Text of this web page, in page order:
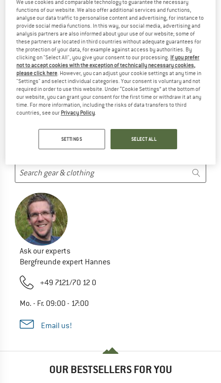
PRODUCTS ...
... but we do have some alternatives we can offer. Choose one
of the following options to find those quickly:
But we won't just leave you hanging. Choose one of the
following options:
SEARCH TIPS
Try this:
use a different/more general search term
use less search terms
search for the brand
Ask our experts
Bergfreunde expert Hannes
+49 7121/70 12 0
Mo. - Fr. 09:00 - 17:00
Email us!
OUR BESTSELLERS FOR YOU
We use cookies and comparable technology to guarantee the necessary
functions of our website. We also offer additional services and functions,
analyse our data traffic to personalise content and advertising, for instance to
provide social media functions. In this way, our social media, advertising and
analysis partners are also informed about your use of our website; some of
these partners are located in third countries without adequate guarantees for
the protection of your data, for example against access by authorities. By
clicking on "Select All", you give your consent to our processing. If you prefer
not to accept cookies with the exception of technically necessary cookies,
please click here. However, you can adjust your cookie settings at any time in
"Settings" and select individual categories. Your consent is voluntary and not
required in order to use this website. Under “Cookie Settings” at the bottom of
our website, you can grant your consent for the first time or withdraw it at any
time. For more information, including the risks of data transfers to third
countries, see our Privacy Policy.
SETTINGS SELECT ALL